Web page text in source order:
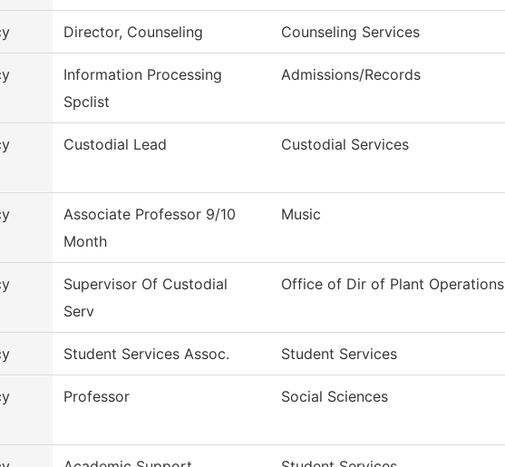
Director, Counseling Counseling Services
Information Processing
Spclist
Admissions/Records
Custodial Lead Custodial Services
Associate Professor 9/10
Month
Music
Supervisor Of Custodial
Serv
Office of Dir of Plant Operations
Student Services Assoc. Student Services
Professor Social Sciences